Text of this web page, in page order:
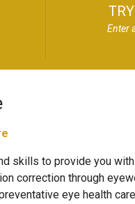
Enter
skills to provide you
correction through
eye health